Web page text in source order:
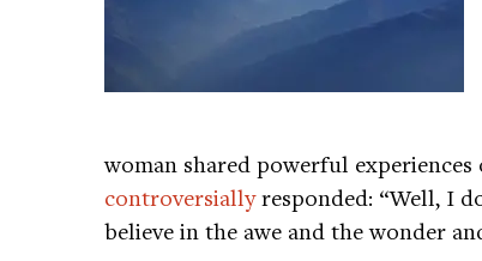
woman shared powerful
controversiallyresponded: “Well, I
believe in the awe and the wonder